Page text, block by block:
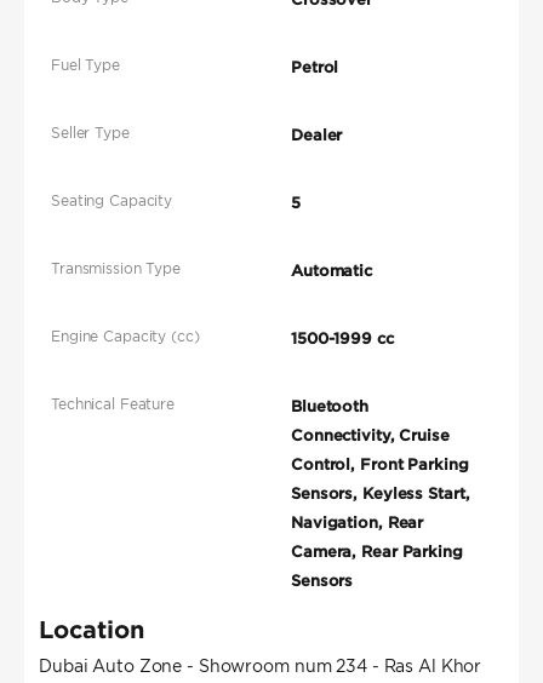
Fuel Type Petrol
Seller Type Dealer
Seating Capacity 5
Transmission Type Automatic
Engine Capacity (cc) 1500-1999 cc
Technical Feature
Bluetooth
Connectivity, Cruise
Control, Front Parking
Sensors, Keyless Start,
Navigation, Rear
Camera, Rear Parking
Sensors
Location
Dubai Auto Zone - Showroom num 234 - Ras Al Khor